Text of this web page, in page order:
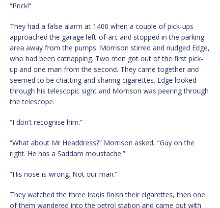
“Prick!”
They had a false alarm at 1400 when a couple of pick-ups
approached the garage left-of-arc and stopped in the parking
area away from the pumps. Morrison stirred and nudged Edge,
who had been catnapping. Two men got out of the first pick-
up and one man from the second. They came together and
seemed to be chatting and sharing cigarettes. Edge looked
through his telescopic sight and Morrison was peering through
the telescope.
“I don’t recognise him.”
“What about Mr Headdress?” Morrison asked, “Guy on the
right. He has a Saddam moustache.”
“His nose is wrong. Not our man.”
They watched the three Iraqis finish their cigarettes, then one
of them wandered into the petrol station and came out with